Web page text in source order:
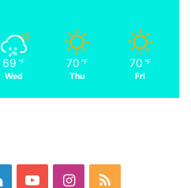
69 ℉
Wed
70 ℉
Thu
70 ℉
Fri
LinkedInYouTubeInstagram
RSS